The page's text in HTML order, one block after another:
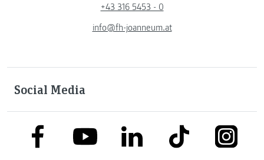
+43 316 5453 - 0
info@fh-joanneum.at
Social Media
link to facebooklink to youtubelink to linkedinlink to tiktok